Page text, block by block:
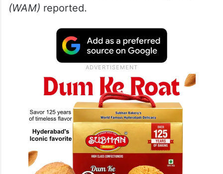
(WAM) reported.